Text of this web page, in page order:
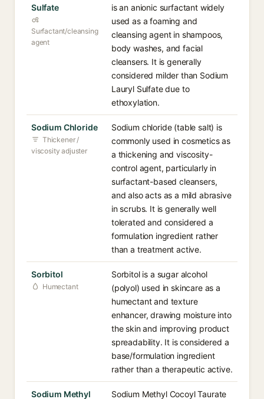
Sulfate
Surfactant/cleansing
agent
is an anionic surfactant widely
used as a foaming and
cleansing agent in shampoos,
body washes, and facial
cleansers. It is generally
considered milder than Sodium
Lauryl Sulfate due to
ethoxylation.
Sodium Chloride
Thickener /
viscosity adjuster
Sodium chloride (table salt) is
commonly used in cosmetics as
a thickening and viscosity-
control agent, particularly in
surfactant-based cleansers,
and also acts as a mild abrasive
in scrubs. It is generally well
tolerated and considered a
formulation ingredient rather
than a treatment active.
Sorbitol
Humectant
Sorbitol is a sugar alcohol
(polyol) used in skincare as a
humectant and texture
enhancer, drawing moisture into
the skin and improving product
spreadability. It is considered a
base/formulation ingredient
rather than a therapeutic active.
Sodium Methyl Sodium Methyl Cocoyl Taurate